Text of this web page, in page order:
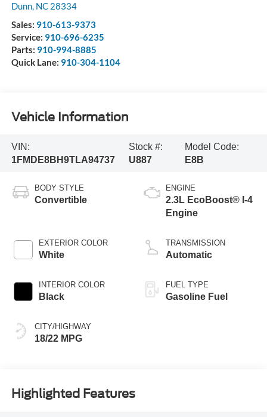
Dunn, NC 28334
Sales: 910-613-9373
Service: 910-696-6235
Parts: 910-994-8885
Quick Lane: 910-304-1104
Vehicle Information
VIN:
1FMDE8BH9TLA94737
Stock #:
U887
Model Code:
E8B
BODY STYLE
Convertible
EXTERIOR COLOR
White
INTERIOR COLOR
Black
CITY/HIGHWAY
18/22 MPG
ENGINE
2.3L EcoBoost® I-4
Engine
TRANSMISSION
Automatic
FUEL TYPE
Gasoline Fuel
Highlighted Features